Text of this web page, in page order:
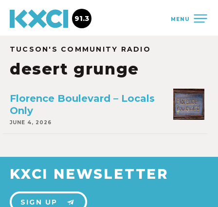
MENU
91.3
TUCSON'S COMMUNITY RADIO
desert grunge
Florence Boulevard – Locals
Only
JUNE 4, 2026
KXCI NEWSLETTER
SIGN UP